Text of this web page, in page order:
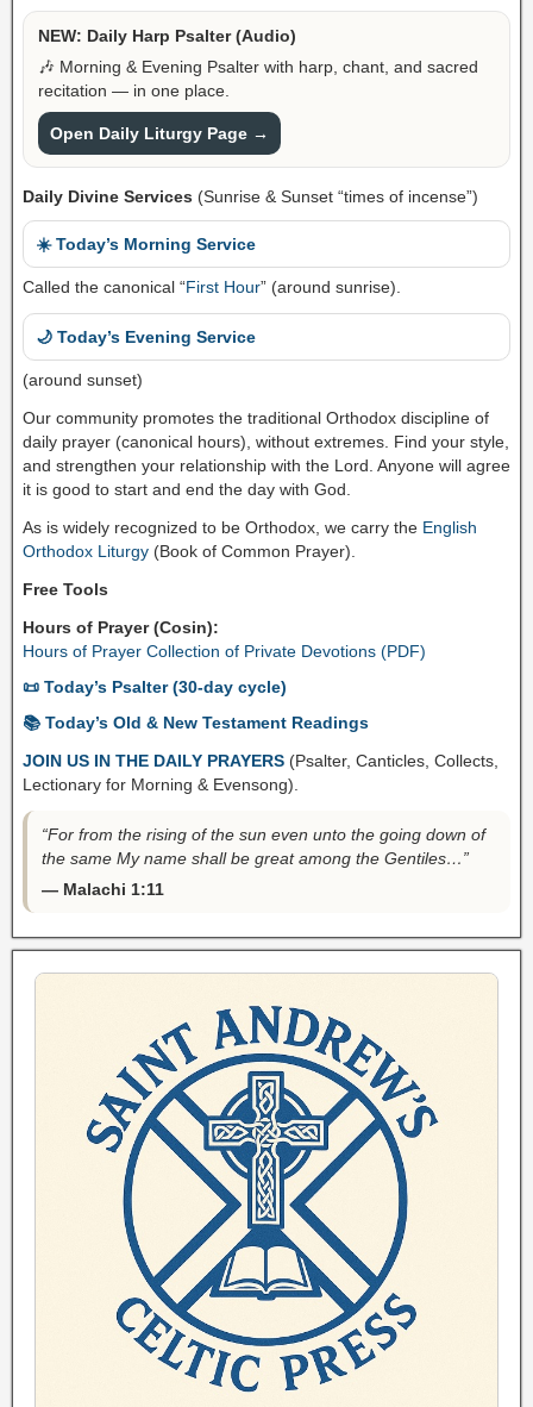
NEW: Daily Harp Psalter (Audio)
🎶 Morning & Evening Psalter with harp, chant, and sacred
recitation — in one place.
Open Daily Liturgy Page →
Daily Divine Services (Sunrise & Sunset “times of incense”)
☀️ Today’s Morning Service
Called the canonical “First Hour” (around sunrise).
🌙 Today’s Evening Service
(around sunset)
Our community promotes the traditional Orthodox discipline of
daily prayer (canonical hours), without extremes. Find your style,
and strengthen your relationship with the Lord. Anyone will agree
it is good to start and end the day with God.
As is widely recognized to be Orthodox, we carry the English
Orthodox Liturgy (Book of Common Prayer).
Free Tools
Hours of Prayer (Cosin):
Hours of Prayer Collection of Private Devotions (PDF)
📜 Today’s Psalter (30-day cycle)
📚 Today’s Old & New Testament Readings
JOIN US IN THE DAILY PRAYERS (Psalter, Canticles, Collects,
Lectionary for Morning & Evensong).
“For from the rising of the sun even unto the going down of
the same My name shall be great among the Gentiles…”
— Malachi 1:11